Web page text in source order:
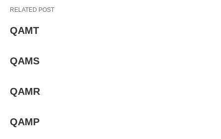
RELATED POST
QAMT
QAMS
QAMR
QAMP